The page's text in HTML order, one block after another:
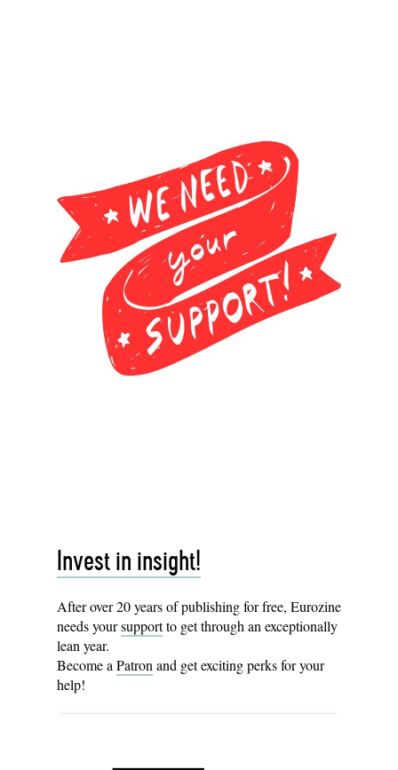
Invest in insight!
After over 20 years of publishing for free, Eurozine
needs yoursupportto get through an exceptionally
lean year.
Become a Patron and get exciting perks for your
help!